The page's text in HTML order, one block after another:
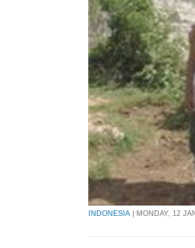
INDONESIA | MONDAY, 12